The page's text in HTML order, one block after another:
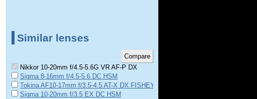
Similar lenses
Nikkor 10-20mm f/4.5-5.6G VR AF-P DX
Sigma 8-16mm f/4.5-5.6 DC HSM
Tokina AF10-17mm f/3.5-4.5 AT-X DX FISHEYE
Sigma 10-20mm f/3.5 EX DC HSM